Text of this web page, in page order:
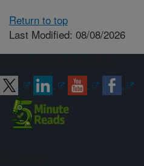
Return to top
Last Modified: 08/08/2026